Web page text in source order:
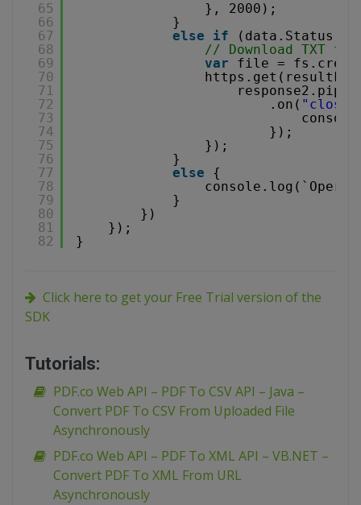
65
66
67
68
69
70
71
72
73
74
75
76
77
78
79
80
81
82
}, 2000);
}
else
if
(data.Status
// Download TXT
var
file =
.on( "close"
});
});
}
else
{
}
})
});
}
Click here to get your Free Trial version of the
SDK
Tutorials:
PDF.co Web API – PDF To CSV API – Java –
Convert PDF To CSV From Uploaded File
Asynchronously
PDF.co Web API – PDF To XML API – VB.NET –
Convert PDF To XML From URL
Asynchronously